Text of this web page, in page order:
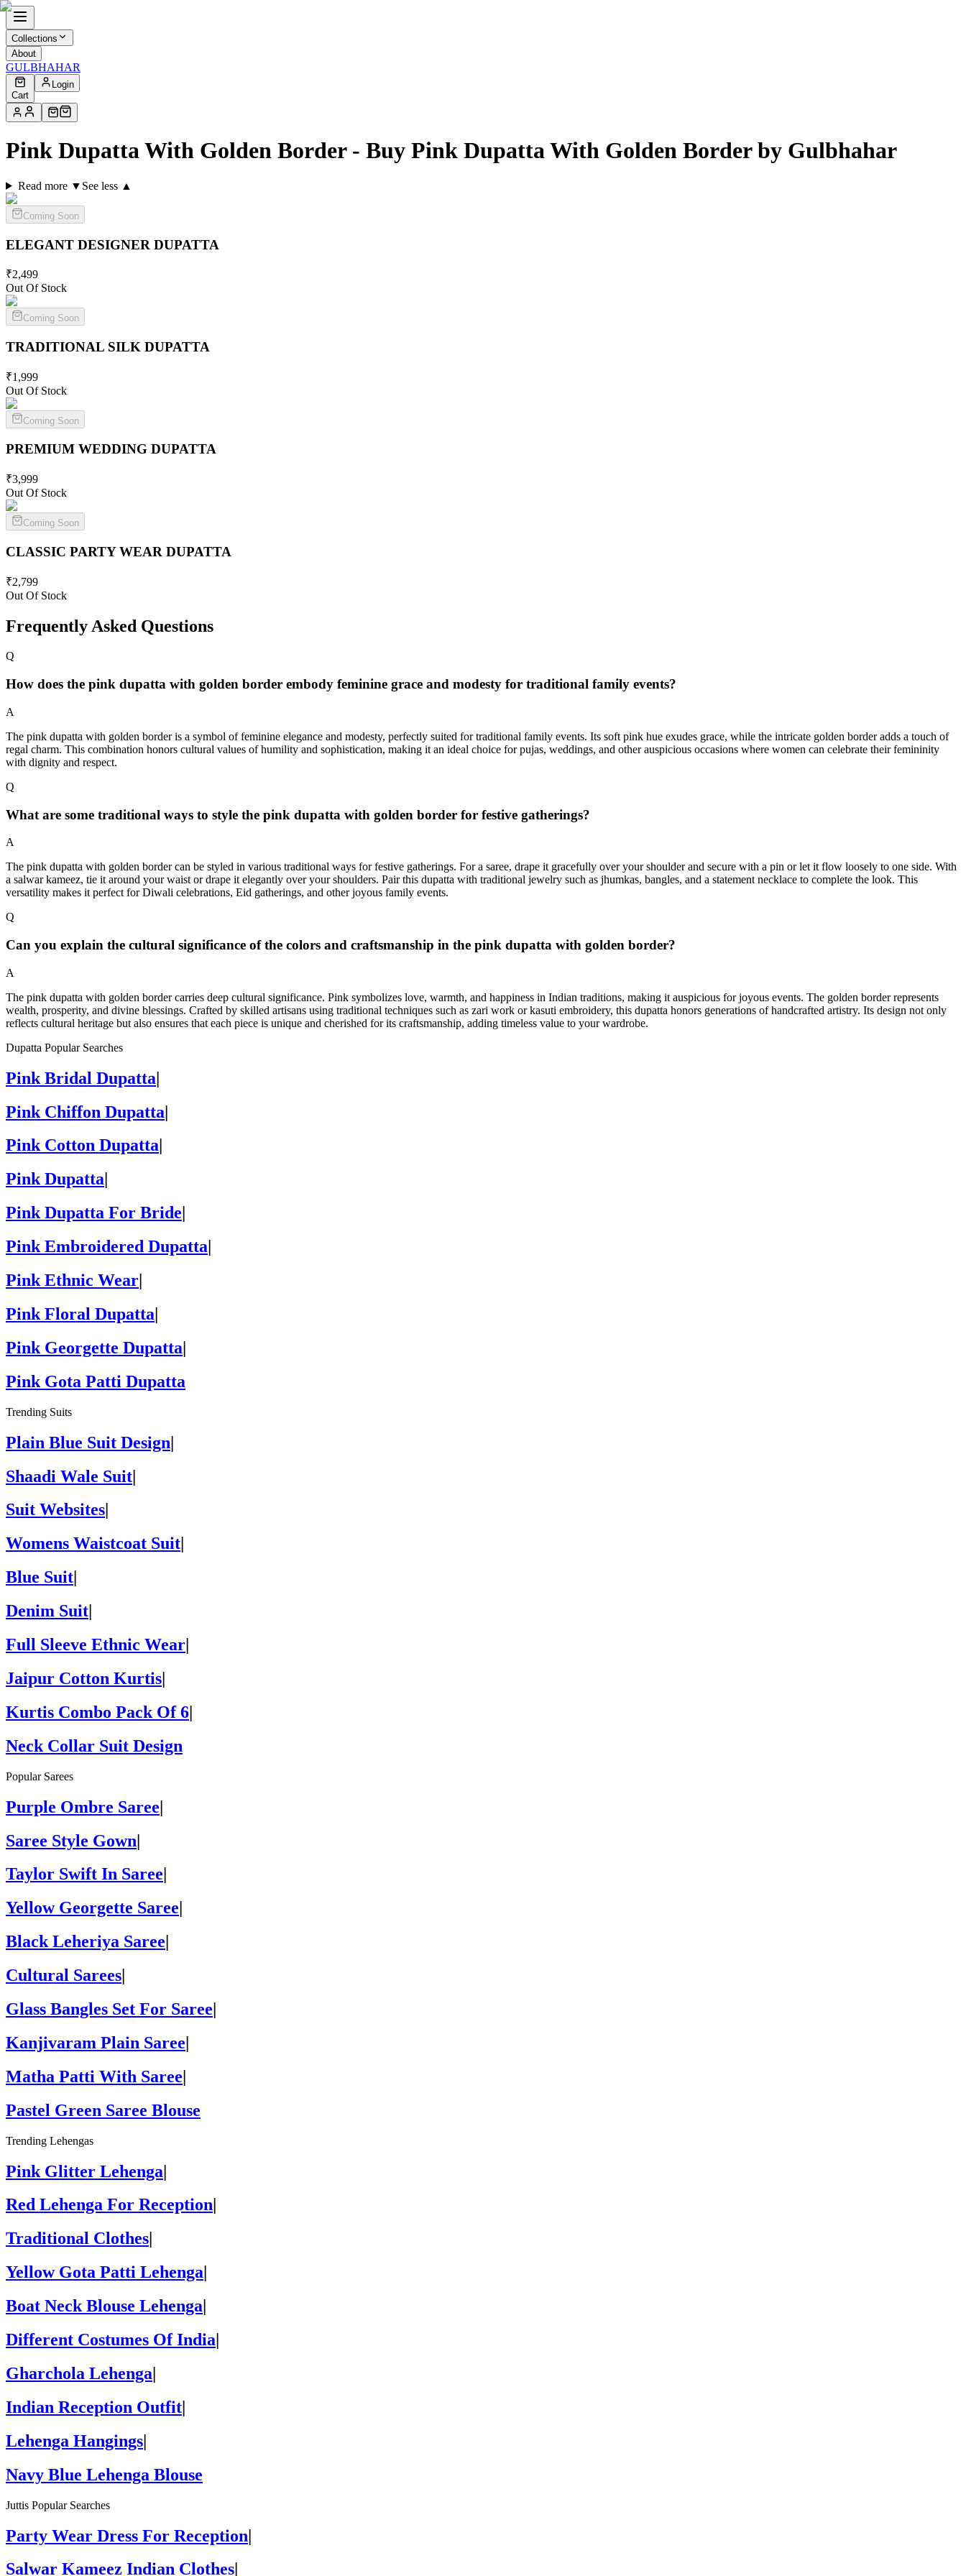
Collections
About
GULBHAHAR
Cart
Login
Pink Dupatta With Golden Border - Buy Pink Dupatta With Golden Border by Gulbhahar
Read more ▼ See less ▲
Coming Soon
ELEGANT DESIGNER DUPATTA
₹2,499
Out Of Stock
Coming Soon
TRADITIONAL SILK DUPATTA
₹1,999
Out Of Stock
Coming Soon
PREMIUM WEDDING DUPATTA
₹3,999
Out Of Stock
Coming Soon
CLASSIC PARTY WEAR DUPATTA
₹2,799
Out Of Stock
Frequently Asked Questions
Q
How does the pink dupatta with golden border embody feminine grace and modesty for traditional family events?
A
The pink dupatta with golden border is a symbol of feminine elegance and modesty, perfectly suited for traditional family events. Its soft pink hue exudes grace, while the intricate golden border adds a touch of
regal charm. This combination honors cultural values of humility and sophistication, making it an ideal choice for pujas, weddings, and other auspicious occasions where women can celebrate their femininity
with dignity and respect.
Q
What are some traditional ways to style the pink dupatta with golden border for festive gatherings?
A
The pink dupatta with golden border can be styled in various traditional ways for festive gatherings. For a saree, drape it gracefully over your shoulder and secure with a pin or let it flow loosely to one side. With
a salwar kameez, tie it around your waist or drape it elegantly over your shoulders. Pair this dupatta with traditional jewelry such as jhumkas, bangles, and a statement necklace to complete the look. This
versatility makes it perfect for Diwali celebrations, Eid gatherings, and other joyous family events.
Q
Can you explain the cultural significance of the colors and craftsmanship in the pink dupatta with golden border?
A
The pink dupatta with golden border carries deep cultural significance. Pink symbolizes love, warmth, and happiness in Indian traditions, making it auspicious for joyous events. The golden border represents
wealth, prosperity, and divine blessings. Crafted by skilled artisans using traditional techniques such as zari work or kasuti embroidery, this dupatta honors generations of handcrafted artistry. Its design not only
reflects cultural heritage but also ensures that each piece is unique and cherished for its craftsmanship, adding timeless value to your wardrobe.
Dupatta Popular Searches
Pink Bridal Dupatta|
Pink Chiffon Dupatta|
Pink Cotton Dupatta
Pink Dupatta
Pink Dupatta For Bride
Pink Embroidered Dupatta
Pink Ethnic Wear|
Pink Floral Dupatta|
Pink Georgette Dupatta|
Pink Gota Patti Dupatta
Trending Suits
Plain Blue Suit Design|
Shaadi Wale Suit|
Suit Websites
Womens Waistcoat Suit
Blue Suit
Denim Suit
Full Sleeve Ethnic Wear|
Jaipur Cotton Kurtis|
Kurtis Combo Pack Of 6|
Neck Collar Suit Design
Popular Sarees
Purple Ombre Saree|
Saree Style Gown|
Taylor Swift In Saree
Yellow Georgette Saree
Black Leheriya Saree
Cultural Sarees
Glass Bangles Set For Saree|
Kanjivaram Plain Saree|
Matha Patti With Saree|
Pastel Green Saree Blouse
Trending Lehengas
Pink Glitter Lehenga|
Red Lehenga For Reception
Traditional Clothes
Yellow Gota Patti Lehenga
Boat Neck Blouse Lehenga
Different Costumes Of India|
Gharchola Lehenga|
Indian Reception Outfit|
Lehenga Hangings|
Navy Blue Lehenga Blouse
Juttis Popular Searches
Party Wear Dress For Reception|
Salwar Kameez Indian Clothes